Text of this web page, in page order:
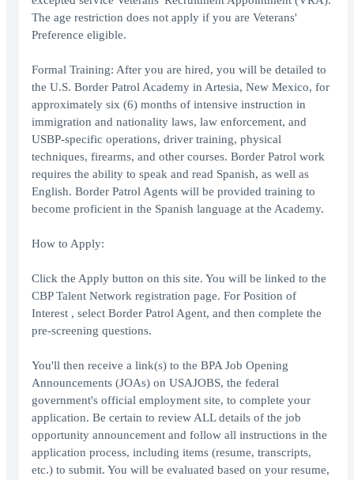
The age restriction does not apply if you are Veterans'
Preference eligible.
Formal Training: After you are hired, you will be detailed to
the U.S. Border Patrol Academy in Artesia, New Mexico, for
approximately six (6) months of intensive instruction in
immigration and nationality laws, law enforcement, and
USBP-specific operations, driver training, physical
techniques, firearms, and other courses. Border Patrol work
requires the ability to speak and read Spanish, as well as
English. Border Patrol Agents will be provided training to
become proficient in the Spanish language at the Academy.
How to Apply:
Click the Apply button on this site. You will be linked to the
CBP Talent Network registration page. For Position of
Interest , select Border Patrol Agent, and then complete the
pre-screening questions.
You'll then receive a link(s) to the BPA Job Opening
Announcements (JOAs) on USAJOBS, the federal
government's official employment site, to complete your
application. Be certain to review ALL details of the job
opportunity announcement and follow all instructions in the
application process, including items (resume, transcripts,
etc.) to submit. You will be evaluated based on your resume,